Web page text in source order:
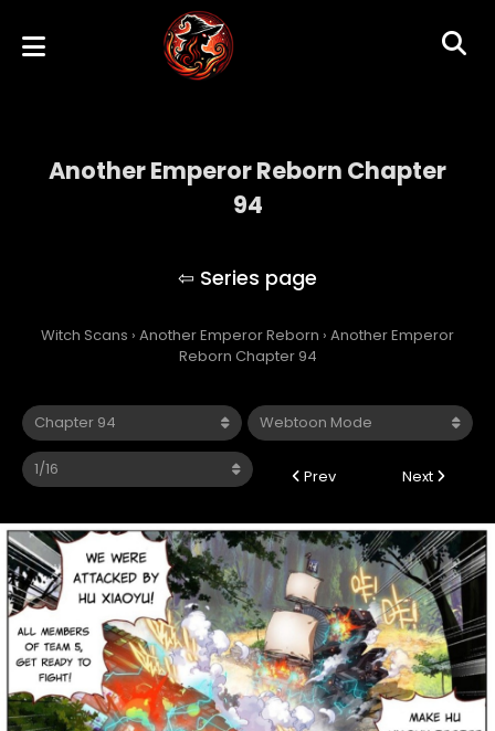
Another Emperor Reborn Chapter
94
Witch Scans › Another Emperor Reborn › Another Emperor
Reborn Chapter 94
Prev Next